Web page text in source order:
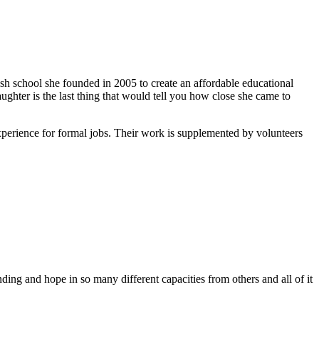
school she founded in 2005 to create an affordable educational
is the last thing that would tell you how close she came to
for formal jobs. Their work is supplemented by volunteers
and hope in so many different capacities from others and all of it